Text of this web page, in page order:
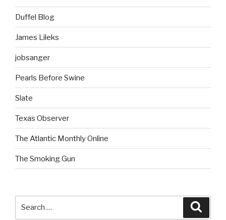
Duffel Blog
James Lileks
jobsanger
Pearls Before Swine
Slate
Texas Observer
The Atlantic Monthly Online
The Smoking Gun